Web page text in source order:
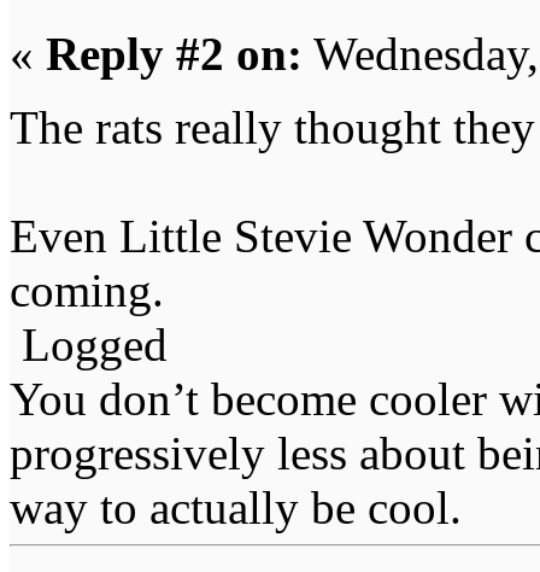
« Reply #2 on:
The rats really thought
Even Little Stevie Wonder
coming.
Logged
You don’t become cooler
progressively less about
way to actually be cool.